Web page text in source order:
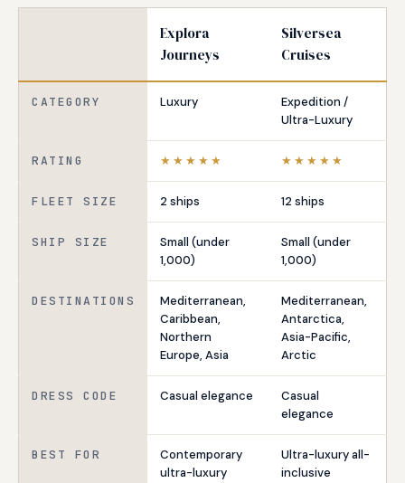
Explora
Journeys
Silversea
Cruises
CATEGORY Luxury
Expedition /
Ultra-Luxury
RATING ★★★★★ ★★★★★
FLEET SIZE 2 ships 12 ships
SHIP SIZE
Small (under
1,000)
Small (under
1,000)
DESTINATIONS
Mediterranean,
Caribbean,
Northern
Europe, Asia
Mediterranean,
Antarctica,
Asia-Pacific,
Arctic
DRESS CODE Casual elegance
Casual
elegance
BEST FOR
Contemporary
ultra-luxury
Ultra-luxury all-
inclusive